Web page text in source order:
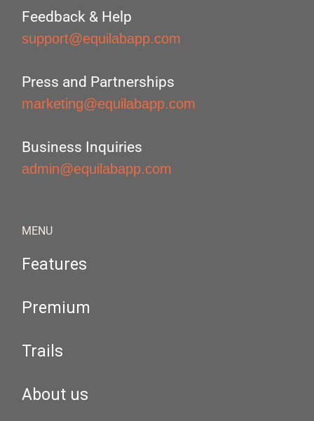
Feedback & Help
support@equilabapp.com
Press and Partnerships
marketing@equilabapp.com
Business Inquiries
admin@equilabapp.com
MENU
Features
Premium
Trails
About us